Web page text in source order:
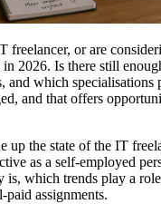
freelancer, or are
in 2026. Is there still
and which specialisations
and that offers
up the state of the IT
as a self-employed
is, which trends play a
assignments.